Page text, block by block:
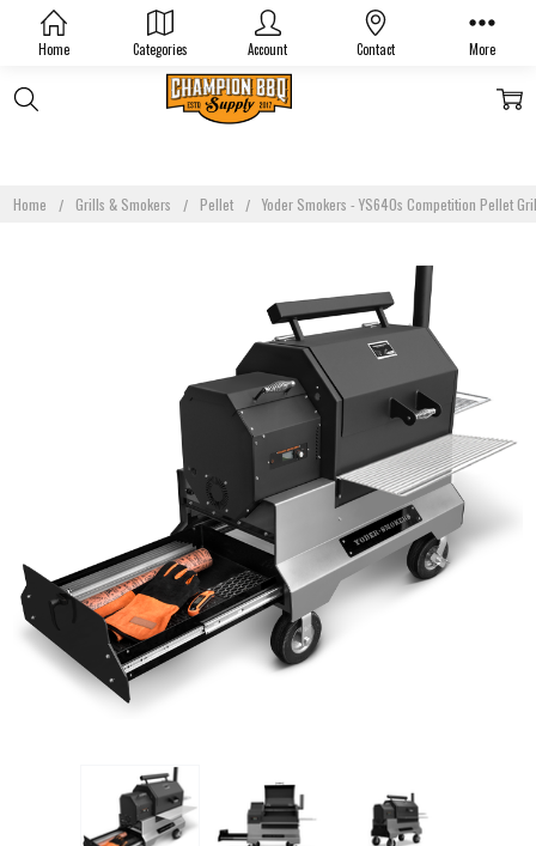
Home Categories Account Contact More
Home Grills & Smokers Pellet Yoder Smokers - YS640s Competition Pellet